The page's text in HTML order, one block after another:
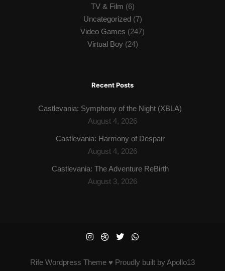
TV & Film (6)
Uncategorized(7)
Video Games (247)
Virtual Boy(24)
Recent Posts
Castlevania: Symphony of the Night (XBLA)
August 4, 2026
Castlevania: Harmony of Despair
August 4, 2026
Castlevania: The Adventure ReBirth
August 3, 2026
Rife Wordpress Theme ♥ Proudly built byApollo13